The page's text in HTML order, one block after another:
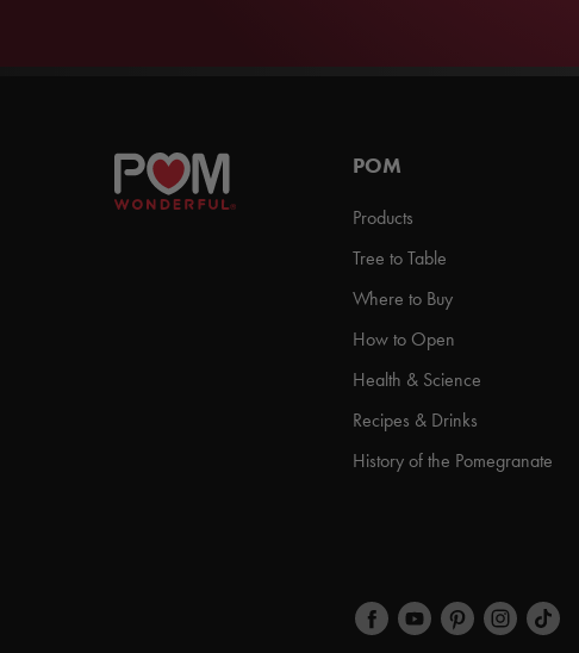
POM
Products
Tree to Table
Where to Buy
How to Open
Health & Science
Recipes & Drinks
History of the Pomegranate